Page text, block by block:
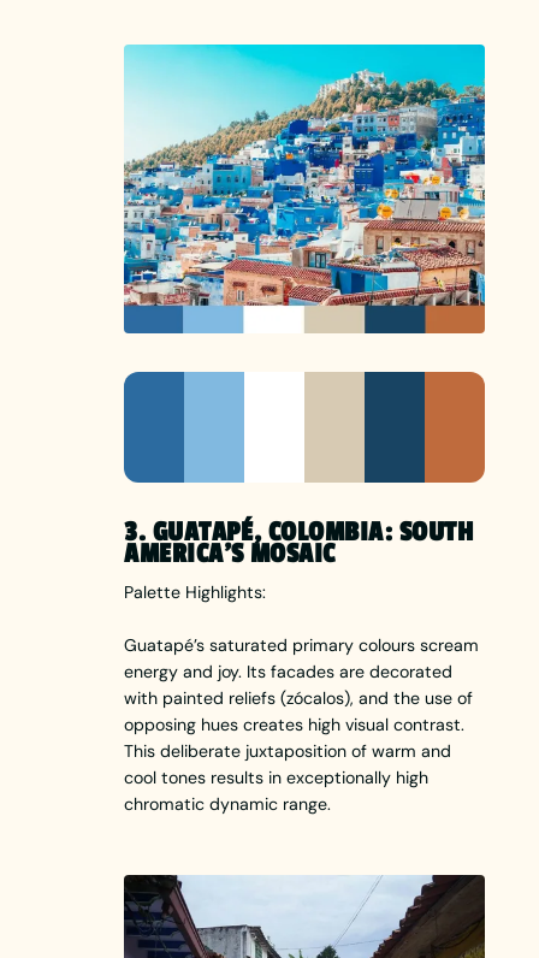
3. GUATAPÉ, COLOMBIA: SOUTH
AMERICA’S MOSAIC
Palette Highlights:
Guatapé’s saturated primary colours scream
energy and joy. Its facades are decorated
with painted reliefs (zócalos), and the use of
opposing hues creates high visual contrast.
This deliberate juxtaposition of warm and
cool tones results in exceptionally high
chromatic dynamic range.